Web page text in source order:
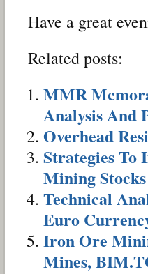
Have a great
Related posts:
MMR
Analysis And
Overhead
Strategies To
Mining Stocks
Technical
Euro
Iron Ore
Mines,